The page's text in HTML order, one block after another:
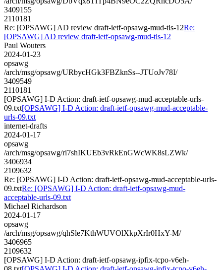
3409155
2110181
Re: [OPSAWG] AD review draft-ietf-opsawg-mud-tls-12Re:
[OPSAWG] AD review draft-ietf-opsawg-mud-tls-12
Paul Wouters
2024-01-23
opsawg
/arch/msg/opsawg/URbycHGk3FBZknSs--JTUoJv78I/
3409549
2110181
[OPSAWG] I-D Action: draft-ietf-opsawg-mud-acceptable-urls-
09.txt[OPSAWG] I-D Action: draft-ietf-opsawg-mud-acceptable-
urls-09.txt
internet-drafts
2024-01-17
opsawg
/arch/msg/opsawg/ri7shIKUEb3vRkEnGWcWK8sLZWk/
3406934
2109632
Re: [OPSAWG] I-D Action: draft-ietf-opsawg-mud-acceptable-urls-
09.txtRe: [OPSAWG] I-D Action: draft-ietf-opsawg-mud-
acceptable-urls-09.txt
Michael Richardson
2024-01-17
opsawg
/arch/msg/opsawg/qhSle7KthWUVOlXkpXrIr0HxY-M/
3406965
2109632
[OPSAWG] I-D Action: draft-ietf-opsawg-ipfix-tcpo-v6eh-